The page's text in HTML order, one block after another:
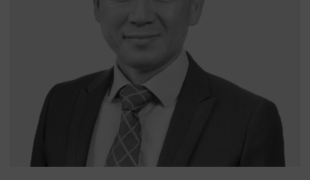
Tony is a Senior Analyst at North of South. Tony has over
25 years of industry and stock analysis experience
gained at a number of well-known Taiwanese technology
companies. Prior to joining North of South, Tony was well
known to the team in his roles at United Overseas Bank
of United Overseas Bank of Singapore and the
Taiwanese brokerage firm Sinopac Securities, where he
recommended China and Asian technology companies.